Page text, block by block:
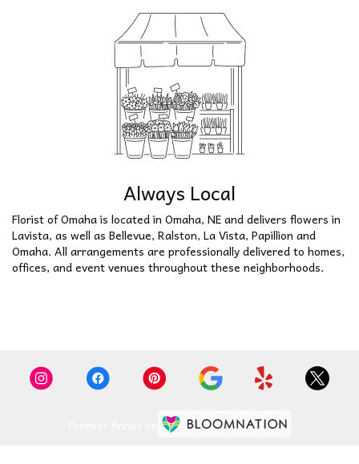
Always Local
Florist of Omaha is located in Omaha, NE and delivers flowers in
Lavista, as well as Bellevue, Ralston, La Vista, Papillion and
Omaha. All arrangements are professionally delivered to homes,
offices, and event venues throughout these neighborhoods.